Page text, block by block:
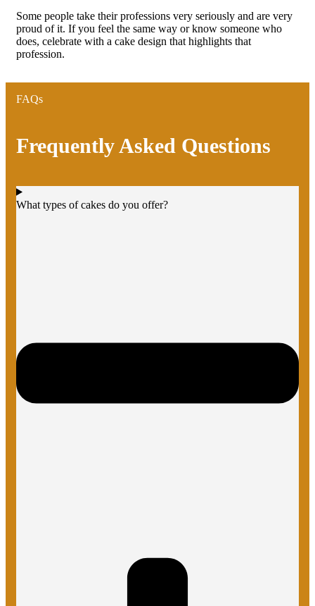
Some people take their professions very seriously and are very
proud of it. If you feel the same way or know someone who
does, celebrate with a cake design that highlights that
profession.
FAQs
Frequently Asked Questions
What types of cakes do you offer?